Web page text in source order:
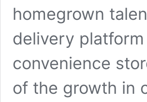
homegrown
delivery
convenience
of the growth in